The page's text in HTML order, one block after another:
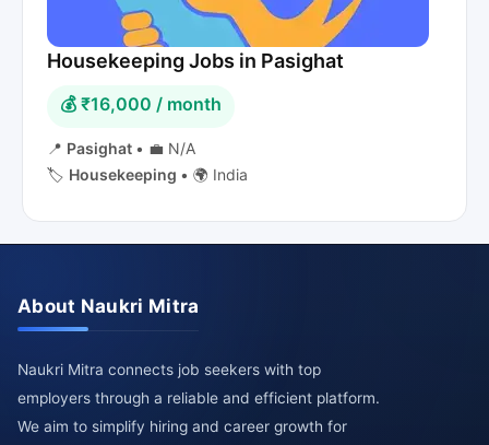
Housekeeping Jobs in Pasighat
💰 ₹16,000 / month
📍 Pasighat • 💼 N/A
🏷️ Housekeeping • 🌍 India
About Naukri Mitra
Naukri Mitra connects job seekers with top
employers through a reliable and efficient platform.
We aim to simplify hiring and career growth for